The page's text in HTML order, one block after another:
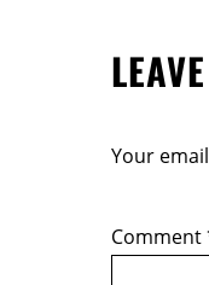
b
o
Your
Comment